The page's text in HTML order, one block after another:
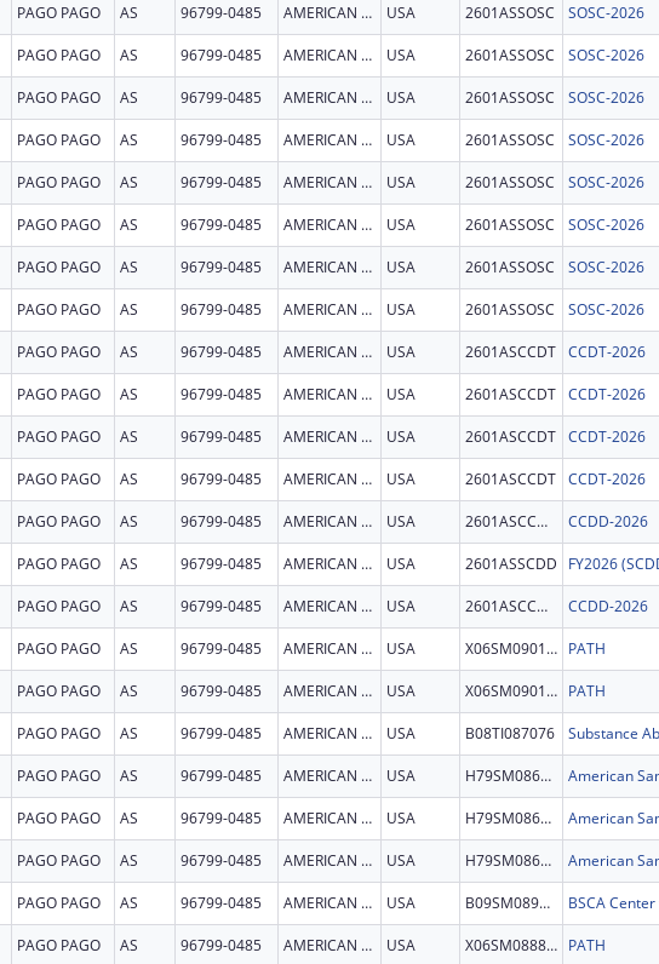
PAGO PAGO AS 96799-0485 AMERICAN SAMOA USA 2601ASSOSC SOSC-2026
PAGO PAGO AS 96799-0485 AMERICAN SAMOA USA 2601ASSOSC SOSC-2026
PAGO PAGO AS 96799-0485 AMERICAN SAMOA USA 2601ASSOSC SOSC-2026
PAGO PAGO AS 96799-0485 AMERICAN SAMOA USA 2601ASSOSC SOSC-2026
PAGO PAGO AS 96799-0485 AMERICAN SAMOA USA 2601ASSOSC SOSC-2026
PAGO PAGO AS 96799-0485 AMERICAN SAMOA USA 2601ASSOSC SOSC-2026
PAGO PAGO AS 96799-0485 AMERICAN SAMOA USA 2601ASSOSC SOSC-2026
PAGO PAGO AS 96799-0485 AMERICAN SAMOA USA 2601ASSOSC SOSC-2026
PAGO PAGO AS 96799-0485 AMERICAN SAMOA USA 2601ASCCDT CCDT-2026
PAGO PAGO AS 96799-0485 AMERICAN SAMOA USA 2601ASCCDT CCDT-2026
PAGO PAGO AS 96799-0485 AMERICAN SAMOA USA 2601ASCCDT CCDT-2026
PAGO PAGO AS 96799-0485 AMERICAN SAMOA USA 2601ASCCDT CCDT-2026
PAGO PAGO AS 96799-0485 AMERICAN SAMOA USA 2601ASCCDD CCDD-2026
PAGO PAGO AS 96799-0485 AMERICAN SAMOA USA 2601ASSCDD
PAGO PAGO AS 96799-0485 AMERICAN SAMOA USA 2601ASCCDD CCDD-2026
PAGO PAGO AS 96799-0485 AMERICAN SAMOA USA X06SM090128 PATH
PAGO PAGO AS 96799-0485 AMERICAN SAMOA USA X06SM090128 PATH
PAGO PAGO AS 96799-0485 AMERICAN SAMOA USA B08TI087076
PAGO PAGO AS 96799-0485 AMERICAN SAMOA USA H79SM086061 American
PAGO PAGO AS 96799-0485 AMERICAN SAMOA USA H79SM086061 American
PAGO PAGO AS 96799-0485 AMERICAN SAMOA USA H79SM086061 American
PAGO PAGO AS 96799-0485 AMERICAN SAMOA USA B09SM089136
PAGO PAGO AS 96799-0485 AMERICAN SAMOA USA X06SM088837 PATH